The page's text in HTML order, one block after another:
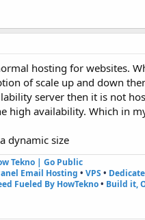
hosting for websites.
of scale up and down
server then it is not
high availability. Which in
dynamic size
Tekno | Go Public
Email Hosting • VPS •
Fueled By HowTekno• Build it,